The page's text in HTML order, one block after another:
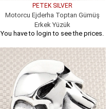
PETEK SILVER
Motorcu Ejderha Toptan Gümüş
Erkek Yüzük
You have to login to see the prices.